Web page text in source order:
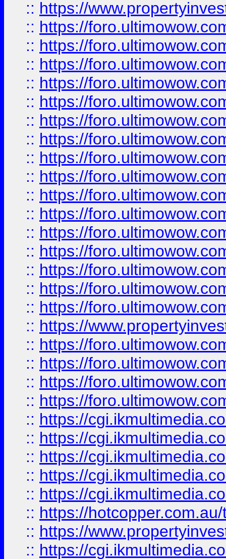
:: https://
:: https://
:: https://
:: https://
:: https://
:: https://
:: https://
:: https://
:: https://
:: https://
:: https://
:: https://
:: https://
:: https://
:: https://
:: https://
:: https://
:: https://
:: https://
:: https://
:: https://
:: https://
:: https://
:: https://
:: https://
:: https://
:: https://
:: https://
:: https://
:: https://